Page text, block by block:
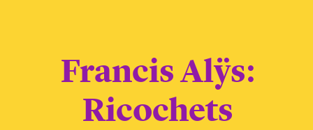
Francis Alÿs:
Ricochets